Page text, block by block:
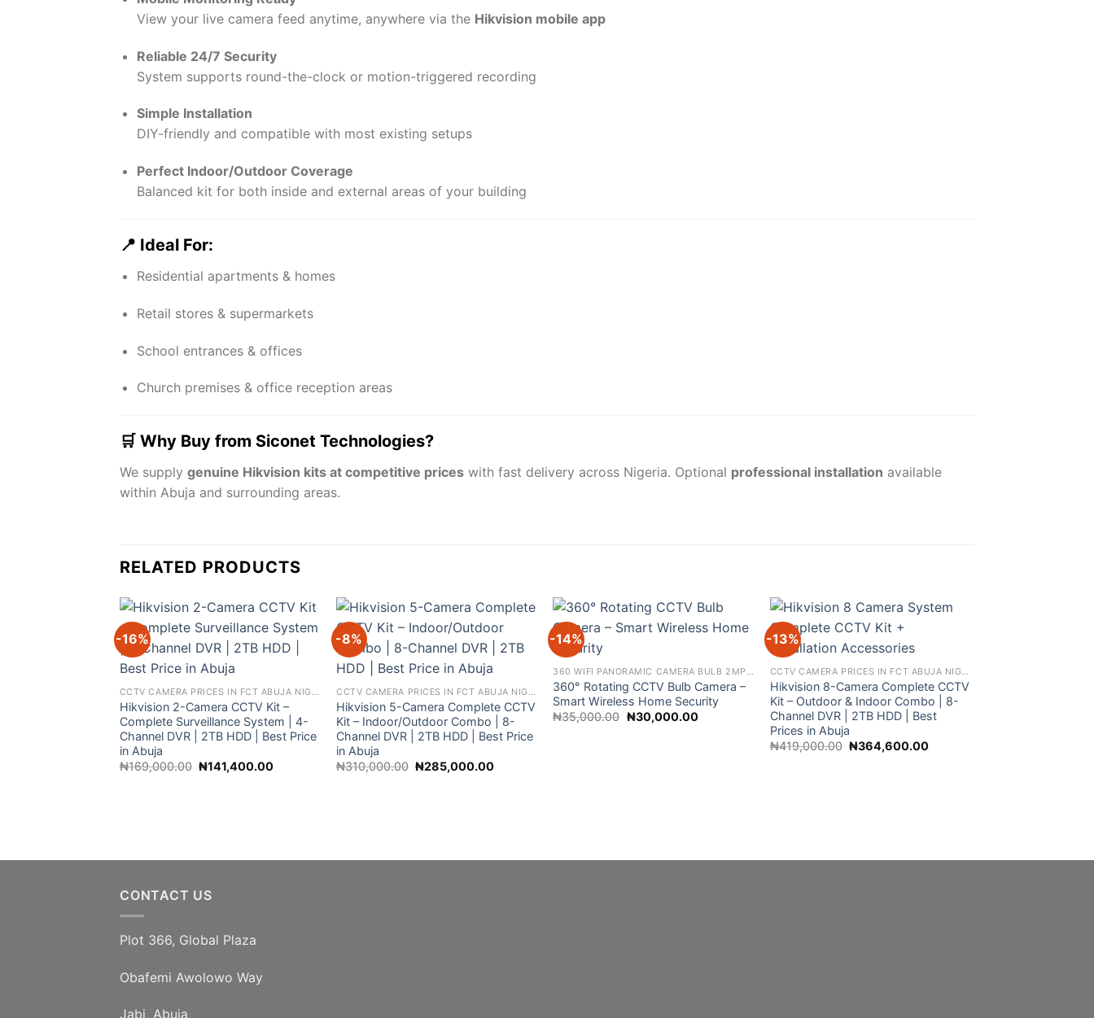
View your live camera feed anytime, anywhere via the Hikvision mobile app
Reliable 24/7 Security
System supports round-the-clock or motion-triggered recording
Simple Installation
DIY-friendly and compatible with most existing setups
Perfect Indoor/Outdoor Coverage
Balanced kit for both inside and external areas of your building
📍 Ideal For:
Residential apartments & homes
Retail stores & supermarkets
School entrances & offices
Church premises & office reception areas
🛒 Why Buy from Siconet Technologies?
We supply genuine Hikvision kits at competitive prices with fast delivery across Nigeria. Optional professional installation available
within Abuja and surrounding areas.
RELATED PRODUCTS
-16%
CCTV CAMERA PRICES IN FCT ABUJA NIGERIA
Hikvision 2-Camera CCTV Kit –
Complete Surveillance System | 4-
Channel DVR | 2TB HDD | Best Price
in Abuja
₦169,000.00 Original
₦141,400.00Current
-8%
CCTV CAMERA PRICES IN FCT ABUJA NIGERIA
Hikvision 5-Camera Complete CCTV
Kit – Indoor/Outdoor Combo | 8-
Channel DVR | 2TB HDD | Best Price
in Abuja
₦310,000.00 Original
₦285,000.00Current
-14%
360 WIFI PANORAMIC CAMERA BULB 2MP NIGHT VISION WIFI CAMERA
360° Rotating CCTV Bulb Camera –
Smart Wireless Home Security
₦35,000.00 Original
price
₦30,000.00Current
-13%
CCTV CAMERA PRICES IN FCT ABUJA NIGERIA
Hikvision 8-Camera Complete CCTV
Kit – Outdoor & Indoor Combo | 8-
Channel DVR | 2TB HDD | Best
Prices in Abuja
₦419,000.00 Original
₦364,600.00Current
CONTACT US
Plot 366, Global Plaza
Obafemi Awolowo Way
Jabi, Abuja